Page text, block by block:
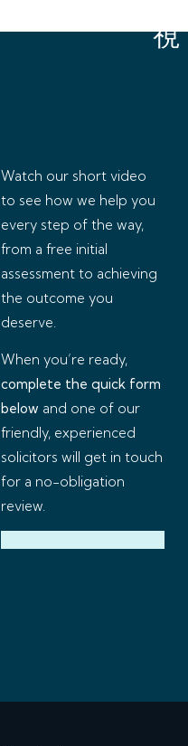
Watch our short video
to see how we help you
every step of the way,
from a free initial
assessment to achieving
the outcome you
deserve.
When you’re ready,
complete the quick form
below and one of our
friendly, experienced
solicitors will get in touch
for a no-obligation
review.